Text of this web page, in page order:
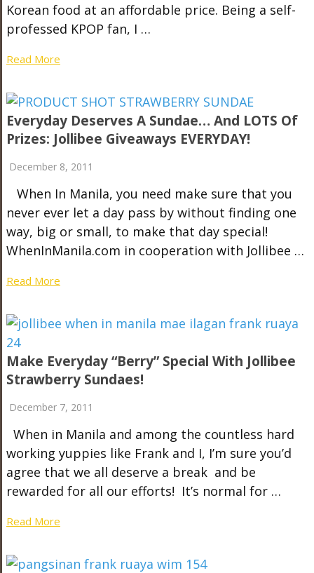
Korean food at an affordable price. Being a self-
professed KPOP fan, I …
Read More
Everyday Deserves A Sundae… And LOTS Of
Prizes: Jollibee Giveaways EVERYDAY!
December 8, 2011
When In Manila, you need make sure that you
never ever let a day pass by without finding one
way, big or small, to make that day special!
WhenInManila.com in cooperation with Jollibee …
Read More
Make Everyday “Berry” Special With Jollibee
Strawberry Sundaes!
December 7, 2011
When in Manila and among the countless hard
working yuppies like Frank and I, I’m sure you’d
agree that we all deserve a break and be
rewarded for all our efforts! It’s normal for …
Read More